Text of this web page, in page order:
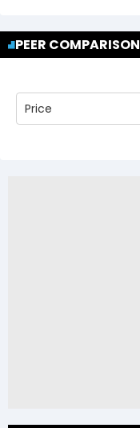
PEER COMPARISON
Price